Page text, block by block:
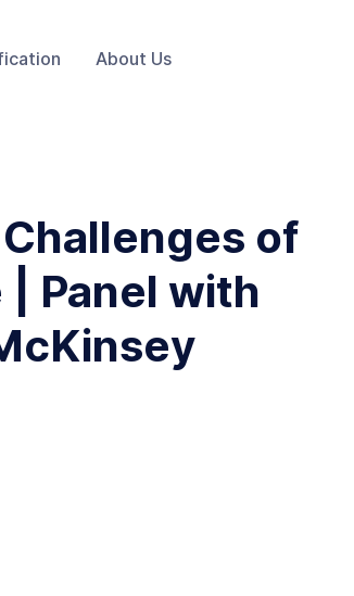
About Us
of
Panel with